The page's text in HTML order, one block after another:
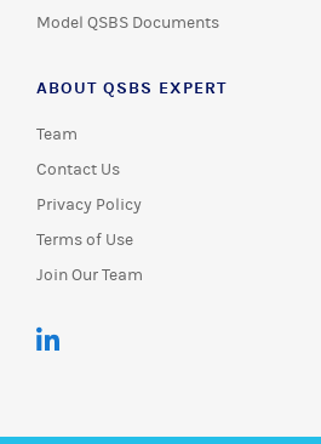
Model QSBS Documents
ABOUT QSBS EXPERT
Team
Contact Us
Privacy Policy
Terms of Use
Join Our Team